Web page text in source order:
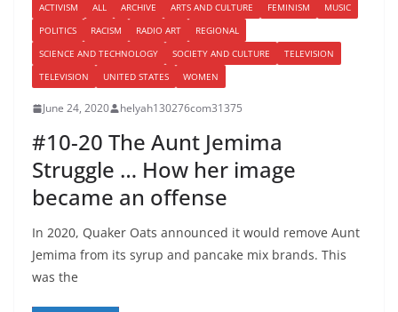
ACTIVISM ALL ARCHIVE ARTS AND CULTURE FEMINISM
MUSIC
POLITICS
RACISM RADIO ART
REGIONAL
SCIENCE AND TECHNOLOGY
SOCIETY AND CULTURE
TELEVISION
TELEVISION
UNITED STATES WOMEN
June 24, 2020 helyah130276com31375
#10-20 The Aunt Jemima
Struggle … How her image
became an offense
In 2020, Quaker Oats announced it would remove Aunt
Jemima from its syrup and pancake mix brands. This
was the